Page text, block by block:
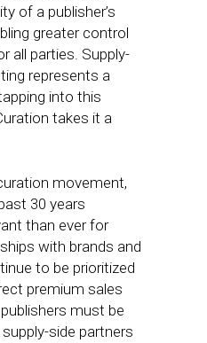
of a publisher’s
greater control
all parties. Supply-
represents a
into this
takes it a
movement,
30 years
than ever for
with brands and
to be prioritized
premium sales
must be
side partners